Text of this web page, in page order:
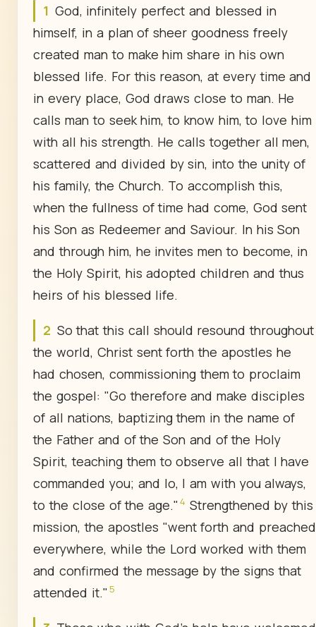
1 God, infinitely perfect and blessed in
himself, in a plan of sheer goodness freely
created man to make him share in his own
blessed life. For this reason, at every time and
in every place, God draws close to man. He
calls man to seek him, to know him, to love him
with all his strength. He calls together all men,
scattered and divided by sin, into the unity of
his family, the Church. To accomplish this,
when the fullness of time had come, God sent
his Son as Redeemer and Saviour. In his Son
and through him, he invites men to become, in
the Holy Spirit, his adopted children and thus
heirs of his blessed life.
2 So that this call should resound throughout
the world, Christ sent forth the apostles he
had chosen, commissioning them to proclaim
the gospel: "Go therefore and make disciples
of all nations, baptizing them in the name of
the Father and of the Son and of the Holy
Spirit, teaching them to observe all that I have
commanded you; and lo, I am with you always,
to the close of the age." 4 Strengthened by this
mission, the apostles "went forth and preached
everywhere, while the Lord worked with them
and confirmed the message by the signs that
attended it." 5